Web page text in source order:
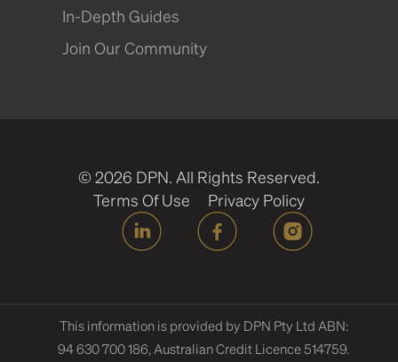
In-Depth Guides
Join Our Community
© 2026 DPN. All Rights Reserved.
Terms Of Use
Privacy Policy
This information is provided by DPN Pty Ltd ABN:
94 630 700 186, Australian Credit Licence 514759.